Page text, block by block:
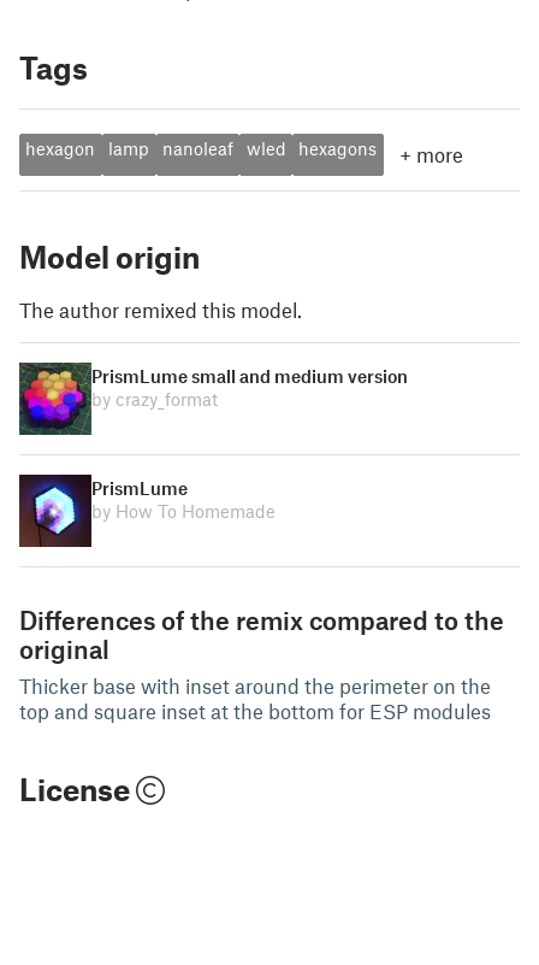
Tags
hexagon lamp nanoleaf wled hexagons + more
Model origin
The author remixed this model.
PrismLume small and medium version
by crazy_format
PrismLume
by How To Homemade
Differences of the remix compared to the
original
Thicker base with inset around the perimeter on the
top and square inset at the bottom for ESP modules
License